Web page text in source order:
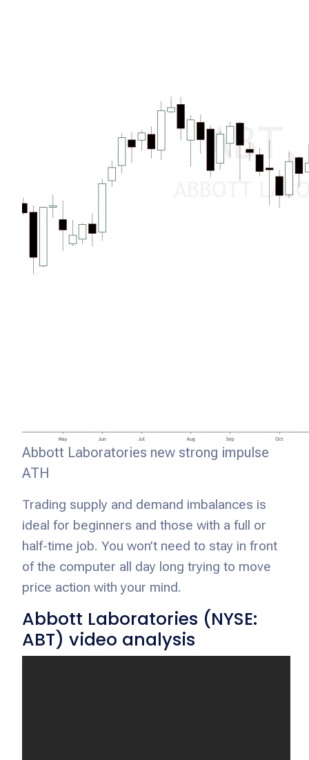
Abbott Laboratories new strong impulse
ATH
Trading supply and demand imbalances is
ideal for beginners and those with a full or
half-time job. You won’t need to stay in front
of the computer all day long trying to move
price action with your mind.
Abbott Laboratories (NYSE:
ABT) video analysis